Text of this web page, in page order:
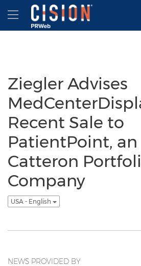
Accessibility Statement
Skip Navigation
Hamburger menu
Ziegler Advises
Recent Sale to
PatientPoint, an
Catteron
Company
USA - English
NEWS PROVIDED BY